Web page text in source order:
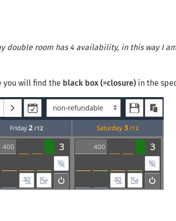
double room has 4 availability, in this way I
you will find the black box (=closure) in the